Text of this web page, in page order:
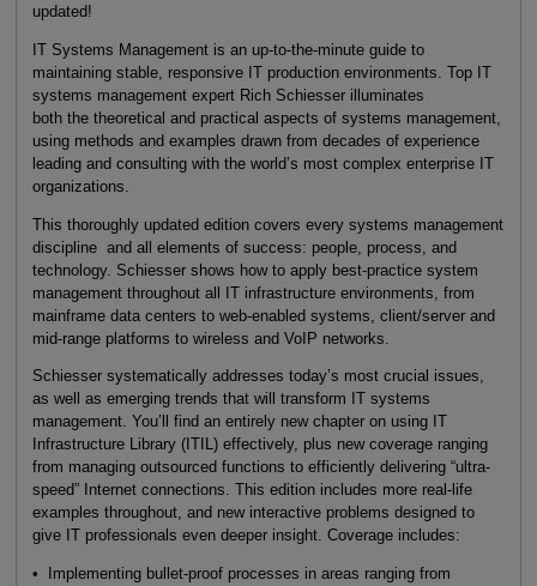
updated!
IT Systems Management is an up-to-the-minute guide to
maintaining stable, responsive IT production environments. Top IT
systems management expert Rich Schiesser illuminates
both the theoretical and practical aspects of systems management,
using methods and examples drawn from decades of experience
leading and consulting with the world’s most complex enterprise IT
organizations.
This thoroughly updated edition covers every systems management
discipline and all elements of success: people, process, and
technology. Schiesser shows how to apply best-practice system
management throughout all IT infrastructure environments, from
mainframe data centers to web-enabled systems, client/server and
mid-range platforms to wireless and VoIP networks.
Schiesser systematically addresses today’s most crucial issues,
as well as emerging trends that will transform IT systems
management. You’ll find an entirely new chapter on using IT
Infrastructure Library (ITIL) effectively, plus new coverage ranging
from managing outsourced functions to efficiently delivering “ultra-
speed” Internet connections. This edition includes more real-life
examples throughout, and new interactive problems designed to
give IT professionals even deeper insight. Coverage includes:
• Implementing bullet-proof processes in areas ranging from